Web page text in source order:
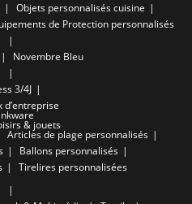
Objets personnalisés cuisine
de Protection personnalisés
Novembre Bleu
3/4J
d’entreprise
& jouets
Articles de plage personnalisés
Ballons personnalisés
Tirelires personnalisées